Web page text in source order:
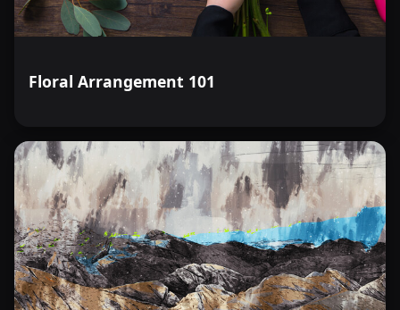
Floral Arrangement 101